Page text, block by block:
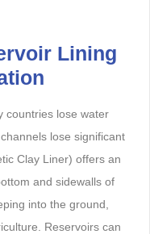
Lining
countries lose water
lose significant
Clay Liner) offers an
and sidewalls of
into the ground,
Reservoirs can